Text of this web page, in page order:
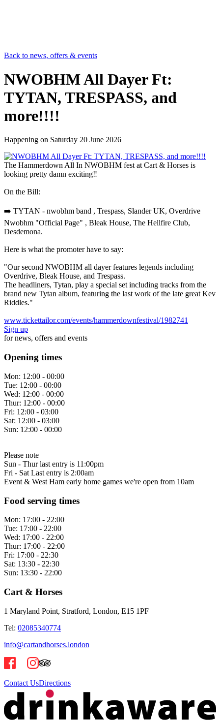
Back to news, offers & events
NWOBHM All Dayer Ft:
TYTAN, TRESPASS, and
more!!!!
Happening on Saturday 20 June 2026
The Hammerdown All In NWOBHM fest at Cart & Horses is
looking pretty damn exciting‼️
On the Bill:
➡️ TYTAN - nwobhm band , Trespass, Slander UK, Overdrive
Nwobhm "Official Page" , Bleak House, The Hellfire Club,
Desdemona.
Here is what the promoter have to say:
"Our second NWOBHM all dayer features legends including
Overdrive, Bleak House, and Trespass.
The headliners, Tytan, play a special set including tracks from the
brand new Tytan album, featuring the last work of the late great Kev
Riddles."
www.tickettailor.com/events/hammerdownfestival/1982741
Sign up
for news, offers and events
Opening times
Mon: 12:00 - 00:00
Tue: 12:00 - 00:00
Wed: 12:00 - 00:00
Thur: 12:00 - 00:00
Fri: 12:00 - 03:00
Sat: 12:00 - 03:00
Sun: 12:00 - 00:00
Please note
Sun - Thur last entry is 11:00pm
Fri - Sat Last entry is 2:00am
Event & West Ham early home games we're open from 10am
Food serving times
Mon: 17:00 - 22:00
Tue: 17:00 - 22:00
Wed: 17:00 - 22:00
Thur: 17:00 - 22:00
Fri: 17:00 - 22:30
Sat: 13:30 - 22:30
Sun: 13:30 - 22:00
Cart & Horses
1 Maryland Point, Stratford, London, E15 1PF
Tel: 02085340774
info@cartandhorses.london
Contact UsDirections